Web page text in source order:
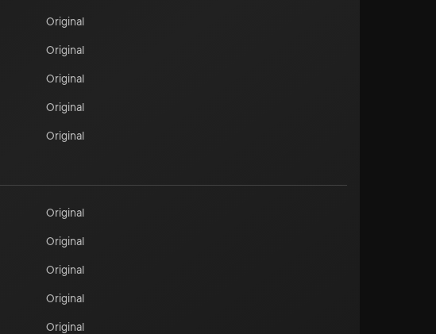
Original
Original
Original
Original
Original
Original
Original
Original
Original
Original